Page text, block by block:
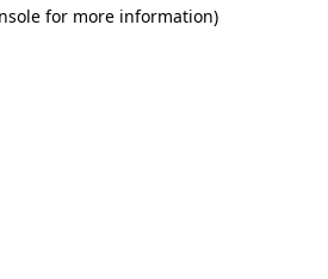
for more information)